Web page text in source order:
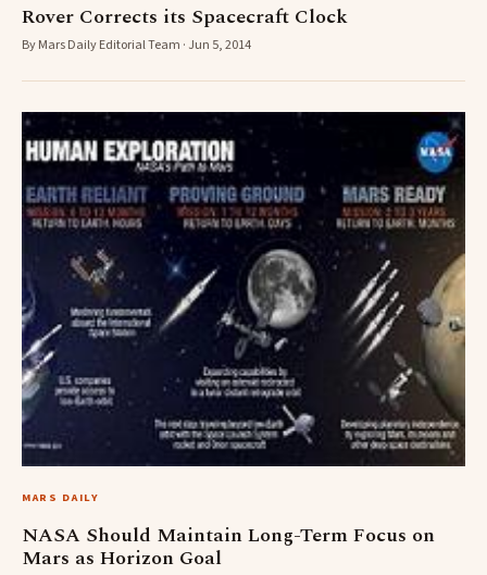
Rover Corrects its Spacecraft Clock
By Mars Daily Editorial Team · Jun 5, 2014
MARS DAILY
NASA Should Maintain Long-Term Focus on
Mars as Horizon Goal